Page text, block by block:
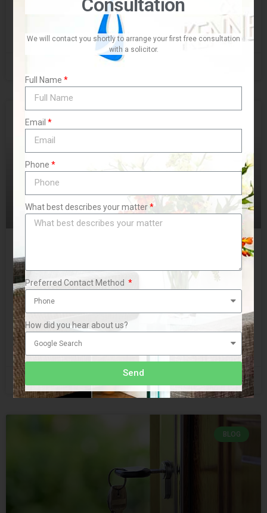
READ MORE »
Family Ties and Property Buys
Recently a client came to us with a problem. Years ago he
and his brother had bought a series of investment
properties together by pooling their
READ MORE »
BLOG
We will contact you shortly to arrange your first free consultation
with a solicitor.
Full Name
Email
Phone
What best describes your matter
Preferred Contact Method
How did you hear about us?
Send